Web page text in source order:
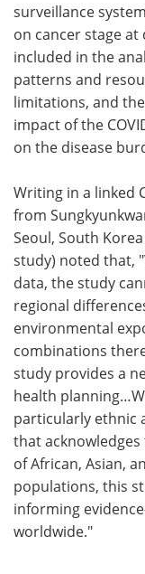
surveillance
on cancer stage
included in the
patterns and
limitations, and
impact of the
on the disease
Writing in a linked
from
Seoul, South
study) noted that,
data, the study
regional
environmental
combinations
study provides a
health
particularly ethnic
that
of African, Asian,
populations, this
informing
worldwide."